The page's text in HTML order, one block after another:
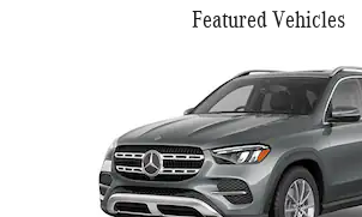
Featured Vehicles